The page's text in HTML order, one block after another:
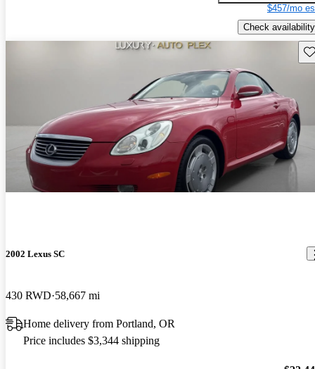
$457/mo
Check availability
2002 Lexus SC
430 RWD 58,667 mi
Home delivery from Portland, OR
Price includes $3,344 shipping